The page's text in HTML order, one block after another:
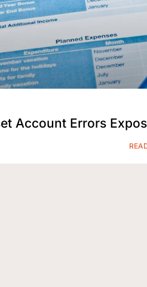
Account Errors